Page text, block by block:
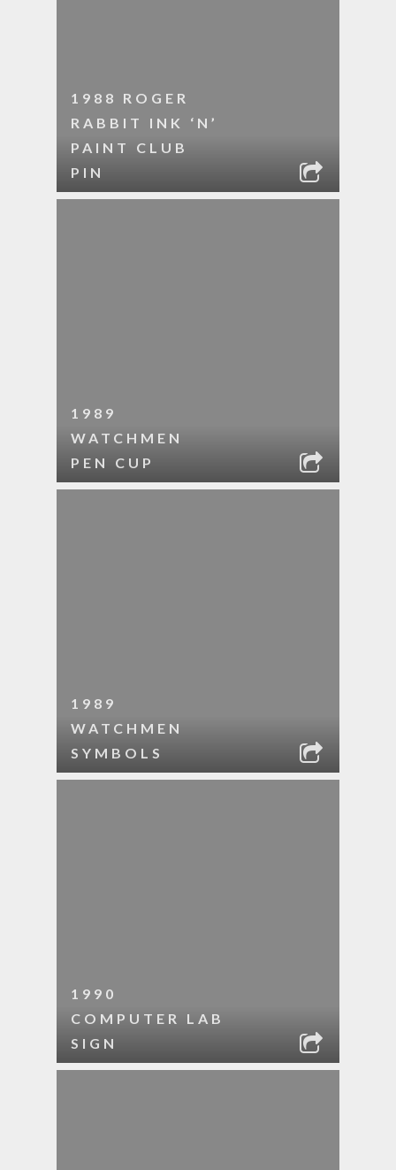
1988 ROGER
RABBIT INK ‘N’
PAINT CLUB
PIN
1989
WATCHMEN
PEN CUP
1989
WATCHMEN
SYMBOLS
1990
COMPUTER LAB
SIGN